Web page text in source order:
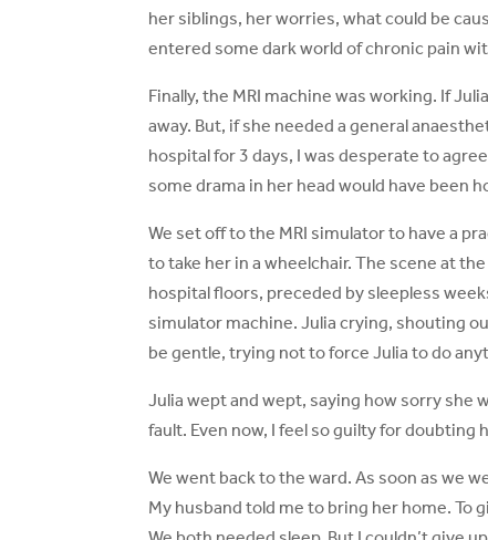
her siblings, her worries, what could be
entered some dark world of chronic pain
Finally, the MRI machine was working. If
away. But, if she needed a general
hospital for 3 days, I was desperate to
some drama in her head would have been
We set off to the MRI simulator to have a
to take her in a wheelchair. The scene at
hospital floors, preceded by sleepless
simulator machine. Julia crying, shouting
be gentle, trying not to force Julia to do
Julia wept and wept, saying how sorry she
fault. Even now, I feel so guilty for doubting
We went back to the ward. As soon as we
My husband told me to bring her home. To